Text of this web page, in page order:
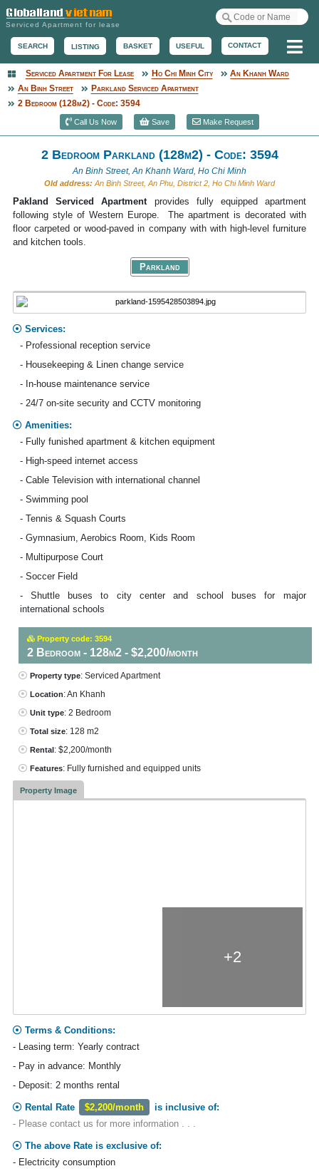
Serviced Apartment for lease
SEARCH LISTING BASKET USEFUL CONTACT
Serviced Apartment
Serviced Apartment For Lease Ho Chi Minh City
An Khanh Ward
An Binh Street
Parkland Serviced Apartment
2 Bedroom (128m2) - Code: 3594
Call Us Now Save Make Request
2 Bedroom Parkland (128m2) - Code: 3594
An Binh Street, An Khanh Ward, Ho Chi Minh
Old address: An Binh Street, An Phu, District 2, Ho Chi Minh Ward
Pakland Serviced Apartment provides fully equipped apartment
following style of Western Europe. The apartment is decorated with
floor carpeted or wood-paved in company with with high-level furniture
and kitchen tools.
Parkland
Services:
- Professional reception service
- Housekeeping & Linen change service
- In-house maintenance service
- 24/7 on-site security and CCTV monitoring
Amenities:
- Fully funished apartment & kitchen equipment
- High-speed internet access
- Cable Television with international channel
- Swimming pool
- Tennis & Squash Courts
- Gymnasium, Aerobics Room, Kids Room
- Multipurpose Court
- Soccer Field
- Shuttle buses to city center and school buses for major
international schools
Property code: 3594
2 Bedroom - 128m2 - $2,200/month
Property type: Serviced Apartment
Location: An Khanh
Unit type: 2 Bedroom
Total size: 128 m2
Rental: $2,200/month
Features: Fully furnished and equipped units
Property Image
+2
Terms & Conditions:
- Leasing term: Yearly contract
- Pay in advance: Monthly
- Deposit: 2 months rental
Rental Rate $2,200/month
is inclusive of:
- Please contact us for more information . . .
The above Rate is exclusive of:
- Electricity consumption